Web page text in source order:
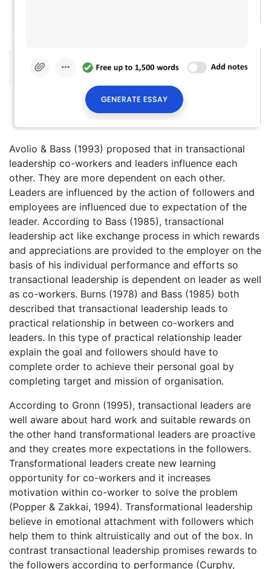
Avolio & Bass (1993) proposed that in transactional
leadership co-workers and leaders influence each
other. They are more dependent on each other.
Leaders are influenced by the action of followers and
employees are influenced due to expectation of the
leader. According to Bass (1985), transactional
leadership act like exchange process in which rewards
and appreciations are provided to the employer on the
basis of his individual performance and efforts so
transactional leadership is dependent on leader as well
as co-workers. Burns (1978) and Bass (1985) both
described that transactional leadership leads to
practical relationship in between co-workers and
leaders. In this type of practical relationship leader
explain the goal and followers should have to
complete order to achieve their personal goal by
completing target and mission of organisation.
According to Gronn (1995), transactional leaders are
well aware about hard work and suitable rewards on
the other hand transformational leaders are proactive
and they creates more expectations in the followers.
Transformational leaders create new learning
opportunity for co-workers and it increases
motivation within co-worker to solve the problem
(Popper & Zakkai, 1994). Transformational leadership
believe in emotional attachment with followers which
help them to think altruistically and out of the box. In
contrast transactional leadership promises rewards to
the followers according to performance (Curphy,